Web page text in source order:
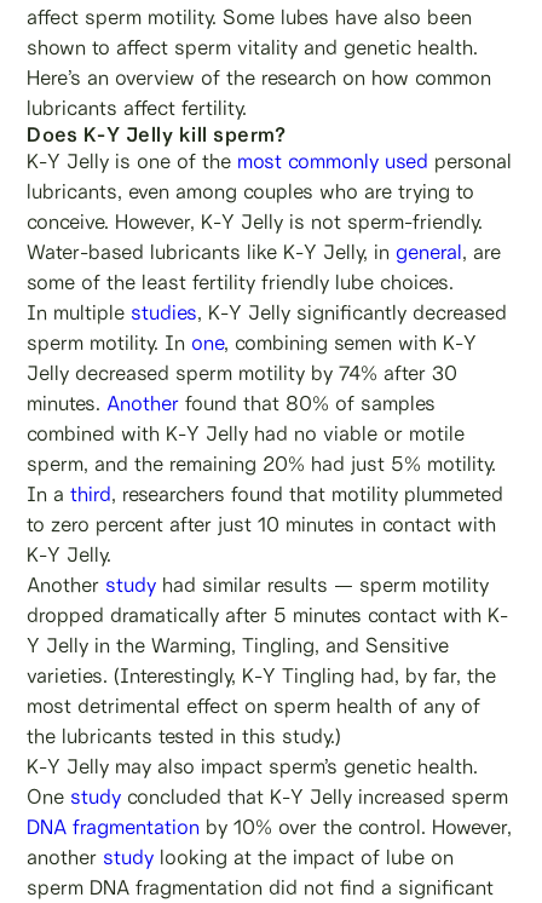
affect sperm motility. Some lubes have also been
shown to affect sperm vitality and genetic health.
Here’s an overview of the research on how common
lubricants affect fertility.
Does K-Y Jelly kill sperm?
K-Y Jelly is one of the most commonly used personal
lubricants, even among couples who are trying to
conceive. However, K-Y Jelly is not sperm-friendly.
Water-based lubricants like K-Y Jelly, in general, are
some of the least fertility friendly lube choices.
In multiple studies, K-Y Jelly significantly decreased
sperm motility. In one, combining semen with K-Y
Jelly decreased sperm motility by 74% after 30
minutes. Another found that 80% of samples
combined with K-Y Jelly had no viable or motile
sperm, and the remaining 20% had just 5% motility.
In athird, researchers found that motility plummeted
to zero percent after just 10 minutes in contact with
K-Y Jelly.
Another study had similar results — sperm motility
dropped dramatically after 5 minutes contact with K-
Y Jelly in the Warming, Tingling, and Sensitive
varieties. (Interestingly, K-Y Tingling had, by far, the
most detrimental effect on sperm health of any of
the lubricants tested in this study.)
K-Y Jelly may also impact sperm’s genetic health.
One study concluded that K-Y Jelly increased sperm
DNA fragmentation by 10% over the control. However,
another study looking at the impact of lube on
sperm DNA fragmentation did not find a significant